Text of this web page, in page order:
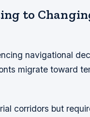
to
navigational
migrate toward
corridors but